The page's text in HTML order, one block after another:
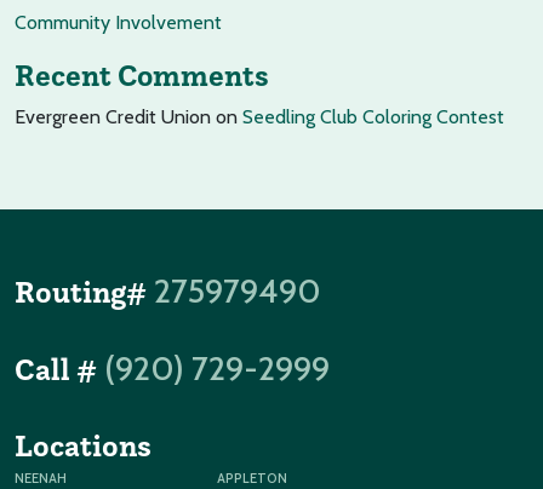
Community Involvement
Recent Comments
Evergreen Credit Union on Seedling Club Coloring Contest
Routing# 275979490
Call # (920) 729-2999
Locations
NEENAH
APPLETON